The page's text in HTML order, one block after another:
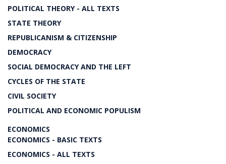
POLITICAL THEORY - ALL TEXTS
STATE THEORY
REPUBLICANISM & CITIZENSHIP
DEMOCRACY
SOCIAL DEMOCRACY AND THE LEFT
CYCLES OF THE STATE
CIVIL SOCIETY
POLITICAL AND ECONOMIC POPULISM
ECONOMICS
ECONOMICS - BASIC TEXTS
ECONOMICS - ALL TEXTS